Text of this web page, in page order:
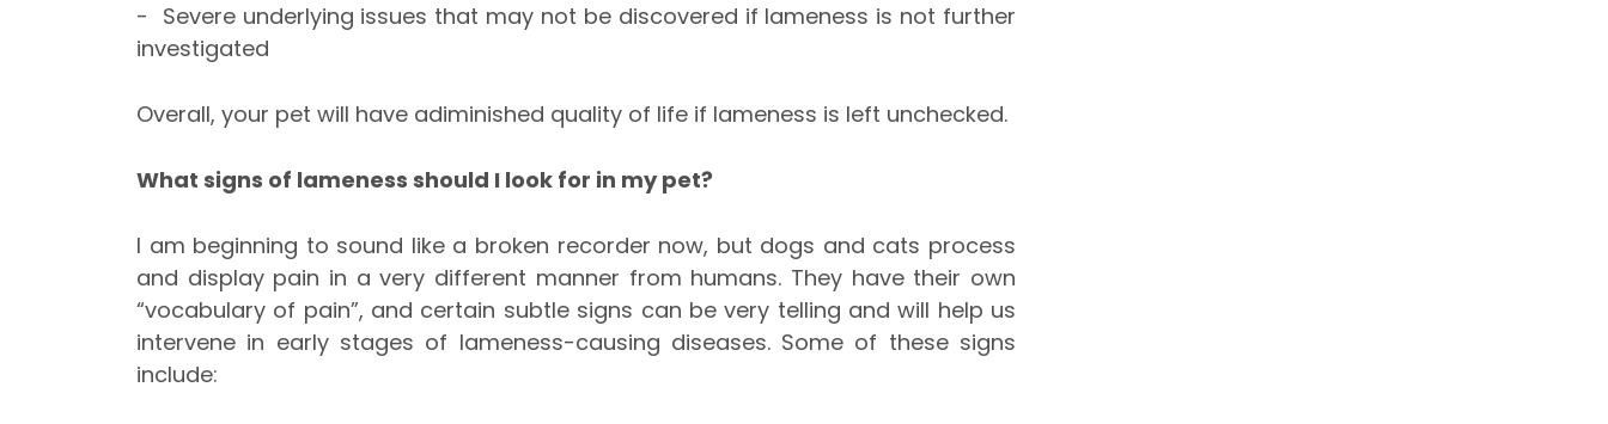
- Severe underlying issues that may not be discovered if lameness is not further
investigated
Overall, your pet will have adiminished quality of life if lameness is left unchecked.
What signs of lameness should I look for in my pet?
I am beginning to sound like a broken recorder now, but dogs and cats process
and display pain in a very different manner from humans. They have their own
“vocabulary of pain”, and certain subtle signs can be very telling and will help us
intervene in early stages of lameness-causing diseases. Some of these signs
include: